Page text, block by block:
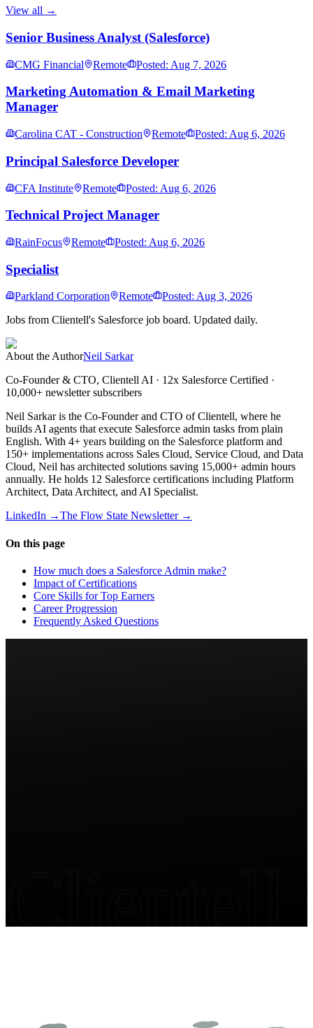
View all →
Senior Business Analyst (Salesforce)
CMG Financial Remote Posted: Aug 7, 2026
Marketing Automation & Email Marketing
Manager
Carolina CAT - Construction Remote Posted: Aug 6, 2026
Principal Salesforce Developer
CFA Institute Remote Posted: Aug 6, 2026
Technical Project Manager
RainFocus Remote Posted: Aug 6, 2026
Specialist
Parkland Corporation Remote
Posted: Aug 3, 2026
Jobs from Clientell's Salesforce job board. Updated daily.
About the AuthorNeil Sarkar
Co-Founder & CTO, Clientell AI · 12x Salesforce Certified ·
10,000+ newsletter subscribers
Neil Sarkar is the Co-Founder and CTO of Clientell, where he
builds AI agents that execute Salesforce admin tasks from plain
English. With 4+ years building on the Salesforce platform and
150+ implementations across Sales Cloud, Service Cloud, and Data
Cloud, Neil has architected solutions saving 15,000+ admin hours
annually. He holds 12 Salesforce certifications including Platform
Architect, Data Architect, and AI Specialist.
LinkedIn →The Flow State Newsletter →
On this page
How much does a Salesforce Admin make?
Impact of Certifications
Core Skills for Top Earners
Career Progression
Frequently Asked Questions
Clientell